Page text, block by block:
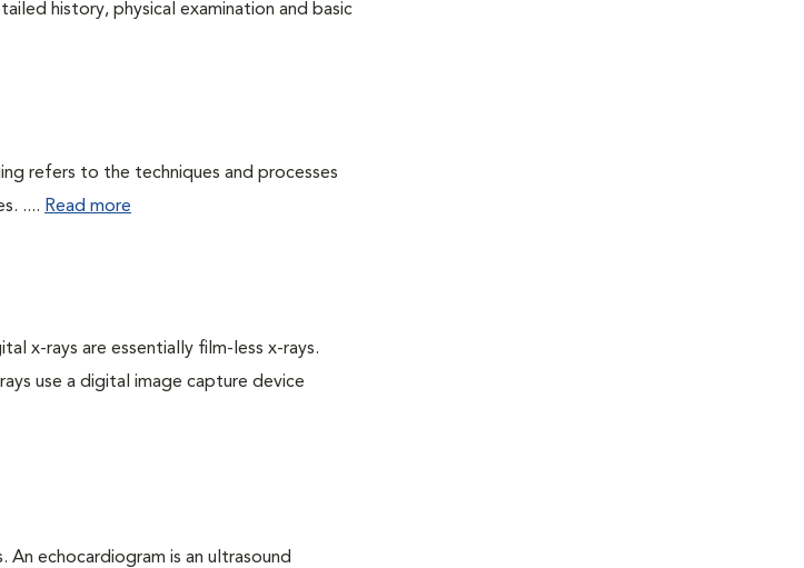
history, physical examination and basic
refers to the techniques and processes
.... Read more
x-rays are essentially film-less x-rays.
use a digital image capture device
echocardiogram is an ultrasound